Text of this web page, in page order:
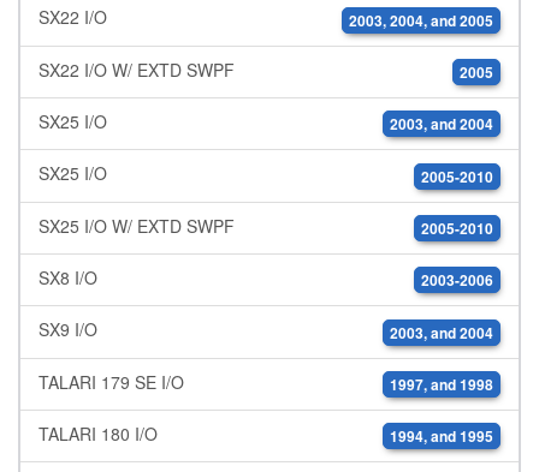
SX22 I/O 2003, 2004, and 2005
SX22 I/O W/ EXTD SWPF 2005
SX25 I/O 2003, and 2004
SX25 I/O 2005-2010
SX25 I/O W/ EXTD SWPF 2005-2010
SX8 I/O 2003-2006
SX9 I/O 2003, and 2004
TALARI 179 SE I/O 1997, and 1998
TALARI 180 I/O 1994, and 1995